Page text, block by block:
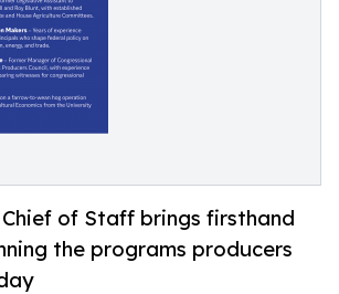
Chief of Staff brings firsthand
the programs producers